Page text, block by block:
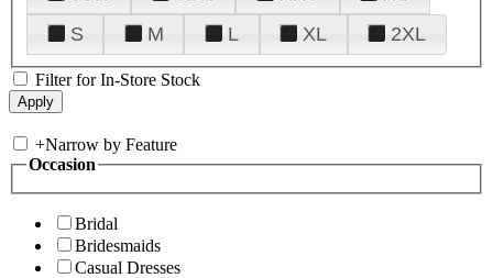
S
M L XL 2XL
Filter for In-Store Stock
+Narrow by Feature
Occasion
Bridal
Bridesmaids
Casual Dresses